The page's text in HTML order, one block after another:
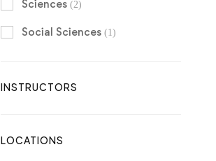
Sciences (2)
Social Sciences (1)
INSTRUCTORS
LOCATIONS